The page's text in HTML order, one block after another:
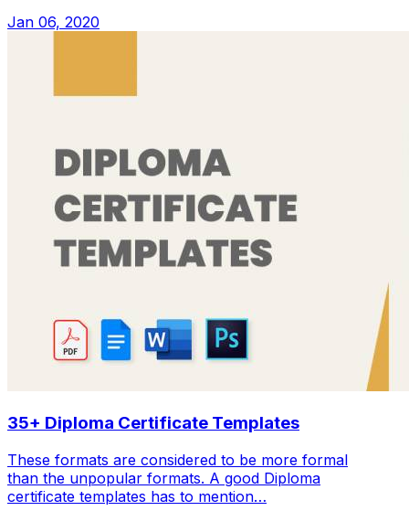
Jan 06, 2020
35+ Diploma Certificate Templates
These formats are considered to be more formal
than the unpopular formats. A good Diploma
certificate templates has to mention…